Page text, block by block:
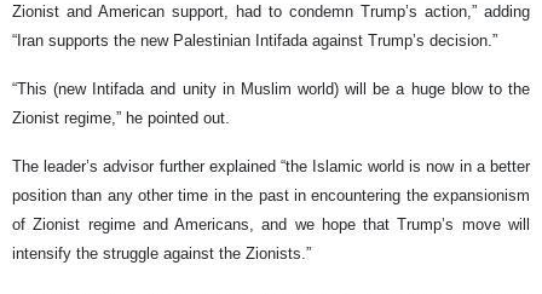
Zionist and American support, had to condemn Trump’s action,” adding
“Iran supports the new Palestinian Intifada against Trump’s decision.”
“This (new Intifada and unity in Muslim world) will be a huge blow to the
Zionist regime,” he pointed out.
The leader’s advisor further explained “the Islamic world is now in a better
position than any other time in the past in encountering the expansionism
of Zionist regime and Americans, and we hope that Trump’s move will
intensify the struggle against the Zionists.”